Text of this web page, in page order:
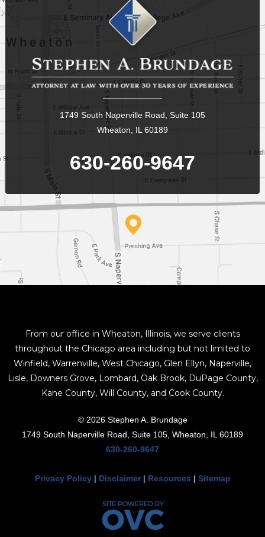
1749 South Naperville Road, Suite 105
Wheaton, IL 60189
630-260-9647
From our office in Wheaton, Illinois, we serve clients
throughout the Chicago area including but not limited to
Winfield, Warrenville, West Chicago, Glen Ellyn, Naperville,
Lisle, Downers Grove, Lombard, Oak Brook, DuPage County,
Kane County, Will County, and Cook County.
© 2026 Stephen A. Brundage
1749 South Naperville Road, Suite 105, Wheaton, IL 60189
630-260-9647
Privacy Policy| Disclaimer| Resources | Sitemap